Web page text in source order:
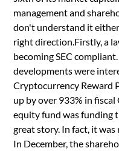
management and
don't understand it
right direction.Firstly, a
becoming SEC
developments were
Cryptocurrency Reward
up by over 933% in
equity fund was funding
great story. In fact, it
In December, the